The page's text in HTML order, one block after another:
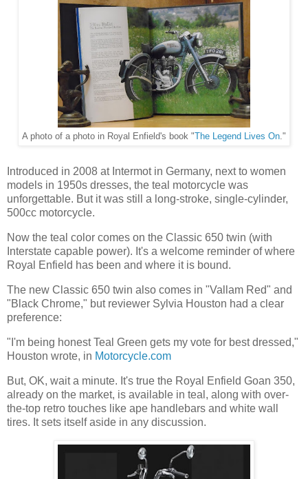
A photo of a photo in Royal Enfield's book "The Legend Lives On ."
Introduced in 2008 at Intermot in Germany, next to women
models in 1950s dresses, the teal motorcycle was
unforgettable. But it was still a long-stroke, single-cylinder,
500cc motorcycle.
Now the teal color comes on the Classic 650 twin (with
Interstate capable power). It's a welcome reminder of where
Royal Enfield has been and where it is bound.
The new Classic 650 twin also comes in "Vallam Red" and
"Black Chrome," but reviewer Sylvia Houston had a clear
preference:
"I'm being honest Teal Green gets my vote for best dressed,"
Houston wrote, in Motorcycle.com
But, OK, wait a minute. It's true the Royal Enfield Goan 350,
already on the market, is available in teal, along with over-
the-top retro touches like ape handlebars and white wall
tires. It sets itself aside in any discussion.